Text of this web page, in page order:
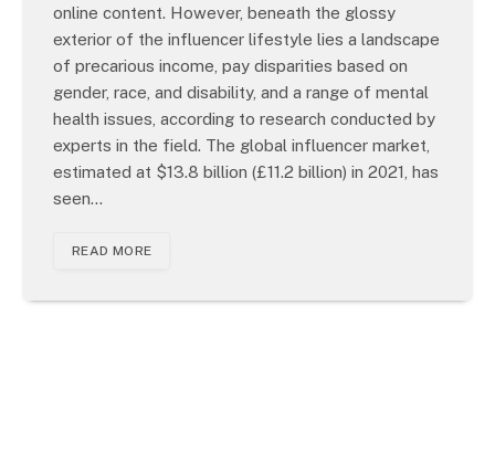
online content. However, beneath the glossy
exterior of the influencer lifestyle lies a landscape
of precarious income, pay disparities based on
gender, race, and disability, and a range of mental
health issues, according to research conducted by
experts in the field. The global influencer market,
estimated at $13.8 billion (£11.2 billion) in 2021, has
seen…
READ MORE